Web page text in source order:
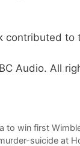
contributed to
Audio. All
to win first
suicide at